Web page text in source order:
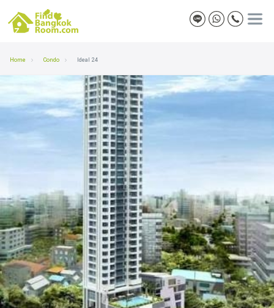
Home Condo Ideal 24